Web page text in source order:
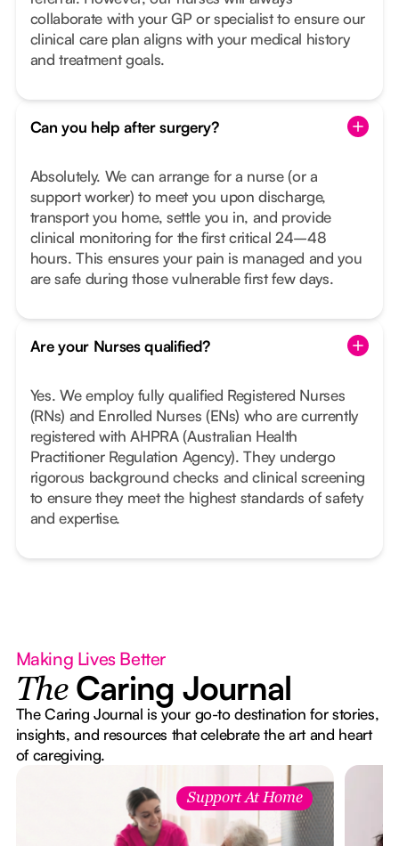
collaborate with your GP or specialist to ensure our
clinical care plan aligns with your medical history
and treatment goals.
Can you help after surgery?
Absolutely. We can arrange for a nurse (or a
support worker) to meet you upon discharge,
transport you home, settle you in, and provide
clinical monitoring for the first critical 24–48
hours. This ensures your pain is managed and you
are safe during those vulnerable first few days.
Are your Nurses qualified?
Yes. We employ fully qualified Registered Nurses
(RNs) and Enrolled Nurses (ENs) who are currently
registered with AHPRA (Australian Health
Practitioner Regulation Agency). They undergo
rigorous background checks and clinical screening
to ensure they meet the highest standards of safety
and expertise.
Making Lives Better
The Caring Journal
The Caring Journal is your go-to destination for stories,
insights, and resources that celebrate the art and heart
of caregiving.
Support At Home